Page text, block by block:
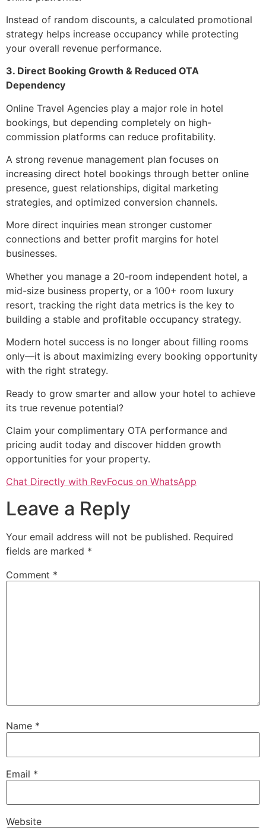
Instead of random discounts, a calculated promotional
strategy helps increase occupancy while protecting
your overall revenue performance.
3. Direct Booking Growth & Reduced OTA
Dependency
Online Travel Agencies play a major role in hotel
bookings, but depending completely on high-
commission platforms can reduce profitability.
A strong revenue management plan focuses on
increasing direct hotel bookings through better online
presence, guest relationships, digital marketing
strategies, and optimized conversion channels.
More direct inquiries mean stronger customer
connections and better profit margins for hotel
businesses.
Whether you manage a 20-room independent hotel, a
mid-size business property, or a 100+ room luxury
resort, tracking the right data metrics is the key to
building a stable and profitable occupancy strategy.
Modern hotel success is no longer about filling rooms
only—it is about maximizing every booking opportunity
with the right strategy.
Ready to grow smarter and allow your hotel to achieve
its true revenue potential?
Claim your complimentary OTA performance and
pricing audit today and discover hidden growth
opportunities for your property.
Chat Directly with RevFocus on WhatsApp
Leave a Reply
Your email address will not be published. Required
fields are marked *
Comment *
Name *
Email *
Website